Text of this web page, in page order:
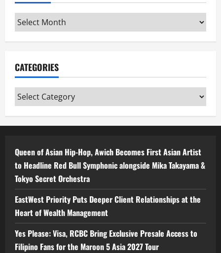
Archives
CATEGORIES
Categories
Queen of Asian Hip-Hop, Awich Becomes First Asian Artist
to Headline Red Bull Symphonic alongside Mika Takayama &
Tokyo Secret Orchestra
EastWest Priority Puts Deeper Client Relationships at the
Heart of Wealth Management
Yes Please: Visa, RCBC Bring Exclusive Presale Access to
Filipino Fans for the Maroon 5 Asia 2027 Tour